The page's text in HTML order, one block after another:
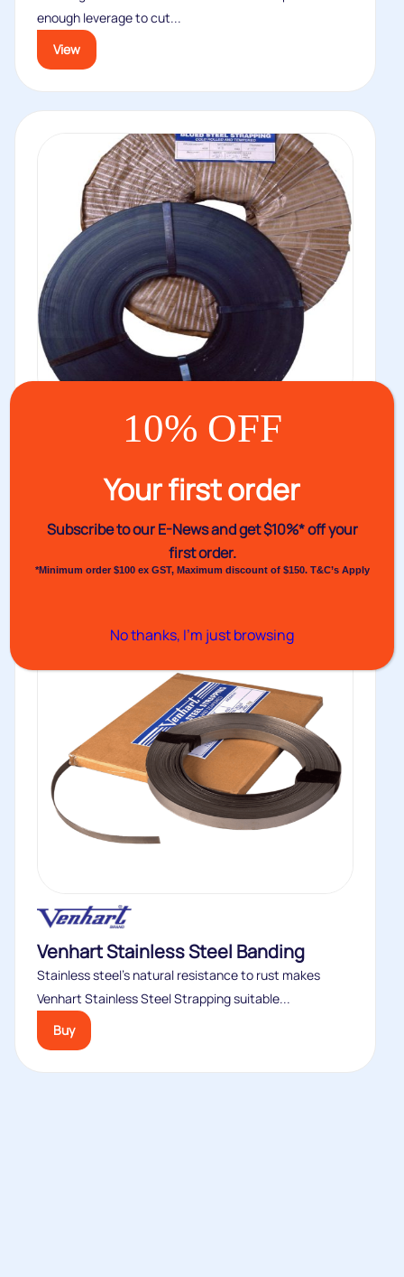
enough leverage to cut...
View
Cold rolled and tempered steel to increase strength of
Buy
Venhart Stainless Steel Banding
Stainless steel’s natural resistance to rust makes
Venhart Stainless Steel Strapping suitable...
Buy
10% OFF
Your first order
Subscribe to our E-News andget $10%* off your
first order.
*Minimum order $100 ex GST, Maximum discount of $150. T&C’s Apply
No thanks, I’m just browsing